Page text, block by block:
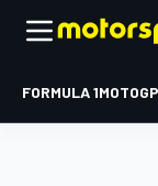
FORMULA 1MOTOGP